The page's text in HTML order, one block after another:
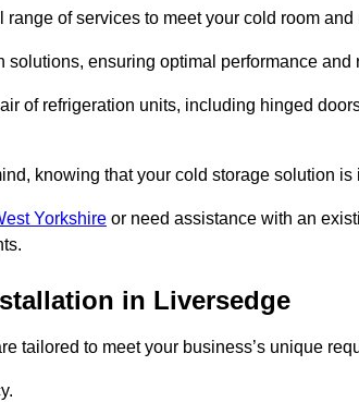
of services to meet your cold room and
ensuring optimal performance and
of refrigeration units, including hinged
knowing that your cold storage solution is
Yorkshire or need assistance with an
in Liversedge
tailored to meet your business’s unique